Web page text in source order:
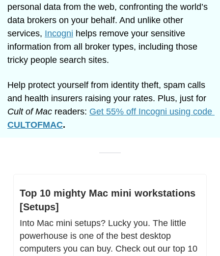
personal data from the web, confronting the world’s
data brokers on your behalf. And unlike other
services, Incogni helps remove your sensitive
information from all broker types, including those
tricky people search sites.
Help protect yourself from identity theft, spam calls
Cult of Mac readers:
CULTOFMAC.
Top 10 mighty Mac mini workstations
[Setups]
Into Mac mini setups? Lucky you. The little
powerhouse is one of the best desktop
computers you can buy. Check out our top 10